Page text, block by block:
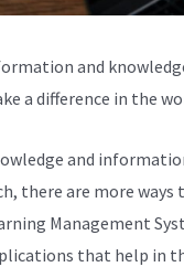
and
a difference in the
and
there are more
Management
that help in